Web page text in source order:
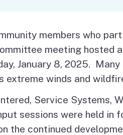
members who
meeting hosted
January 8, 2025.
extreme winds and
Service Systems,
sessions were held in
the continued